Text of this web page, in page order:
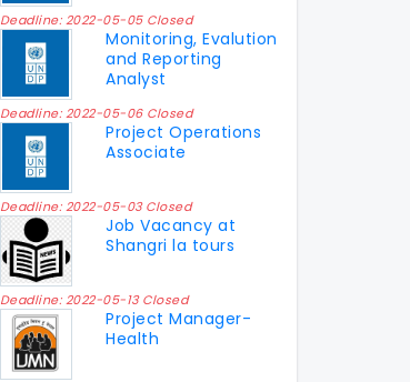
Deadline: 2022-05-05 Closed
Monitoring, Evalution
and Reporting
Analyst
Deadline: 2022-05-06 Closed
Project Operations
Associate
Deadline: 2022-05-03 Closed
Job Vacancy at
Shangri la tours
Deadline: 2022-05-13 Closed
Project Manager-
Health